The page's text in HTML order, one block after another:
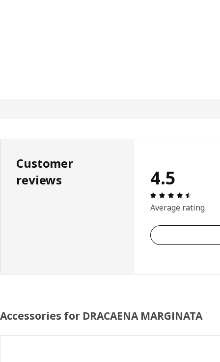
Customer
reviews
4.5
Average rating
Accessories for DRACAENA MARGINATA